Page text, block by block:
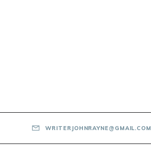
WRITERJOHNRAYNE@GMAIL.COM